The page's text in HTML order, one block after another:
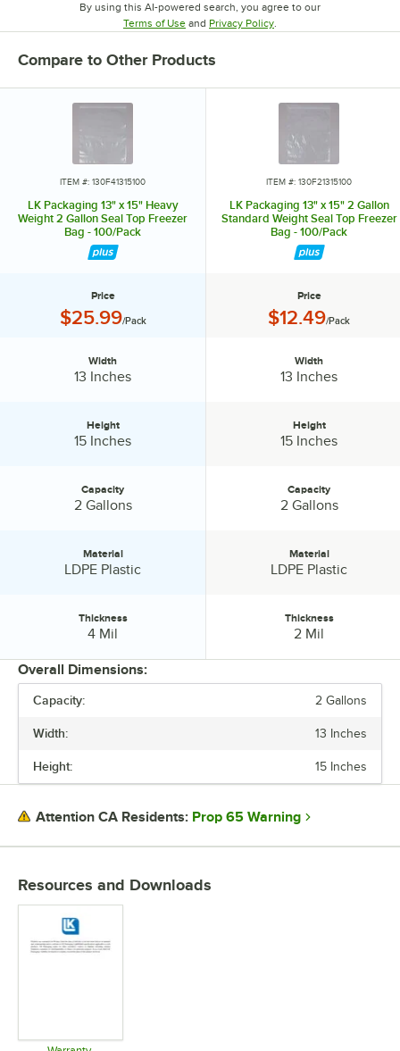
By using this AI-powered search, you agree to our
Terms of UseOpens in new tab
and Privacy PolicyOpens in new tab
.
Compare to Other Products
WIDTH
HEIGHT
ITEM #: 130F41315100
LK Packaging 13" x 15" Heavy
Weight 2 Gallon Seal Top Freezer
Bag - 100/Pack
Price
Price:
$25.99/Pack
Width
13 Inches
Height
15 Inches
Capacity
2 Gallons
Material
LDPE Plastic
Thickness
4 Mil
ITEM #: 130F21315100
LK Packaging 13" x 15" 2 Gallon
Standard Weight Seal Top Freezer
Bag - 100/Pack
Price
Price:
$12.49/Pack
Width
13 Inches
Height
15 Inches
Capacity
2 Gallons
Material
LDPE Plastic
Thickness
2 Mil
Overall Dimensions:
Capacity: 2 Gallons
Width: 13 Inches
Height: 15 Inches
Attention CA Residents: Prop 65 Warning
Resources and Downloads